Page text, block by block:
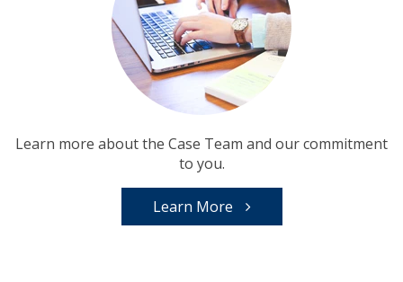
Learn more about the Case Team and our commitment
to you.
Learn More